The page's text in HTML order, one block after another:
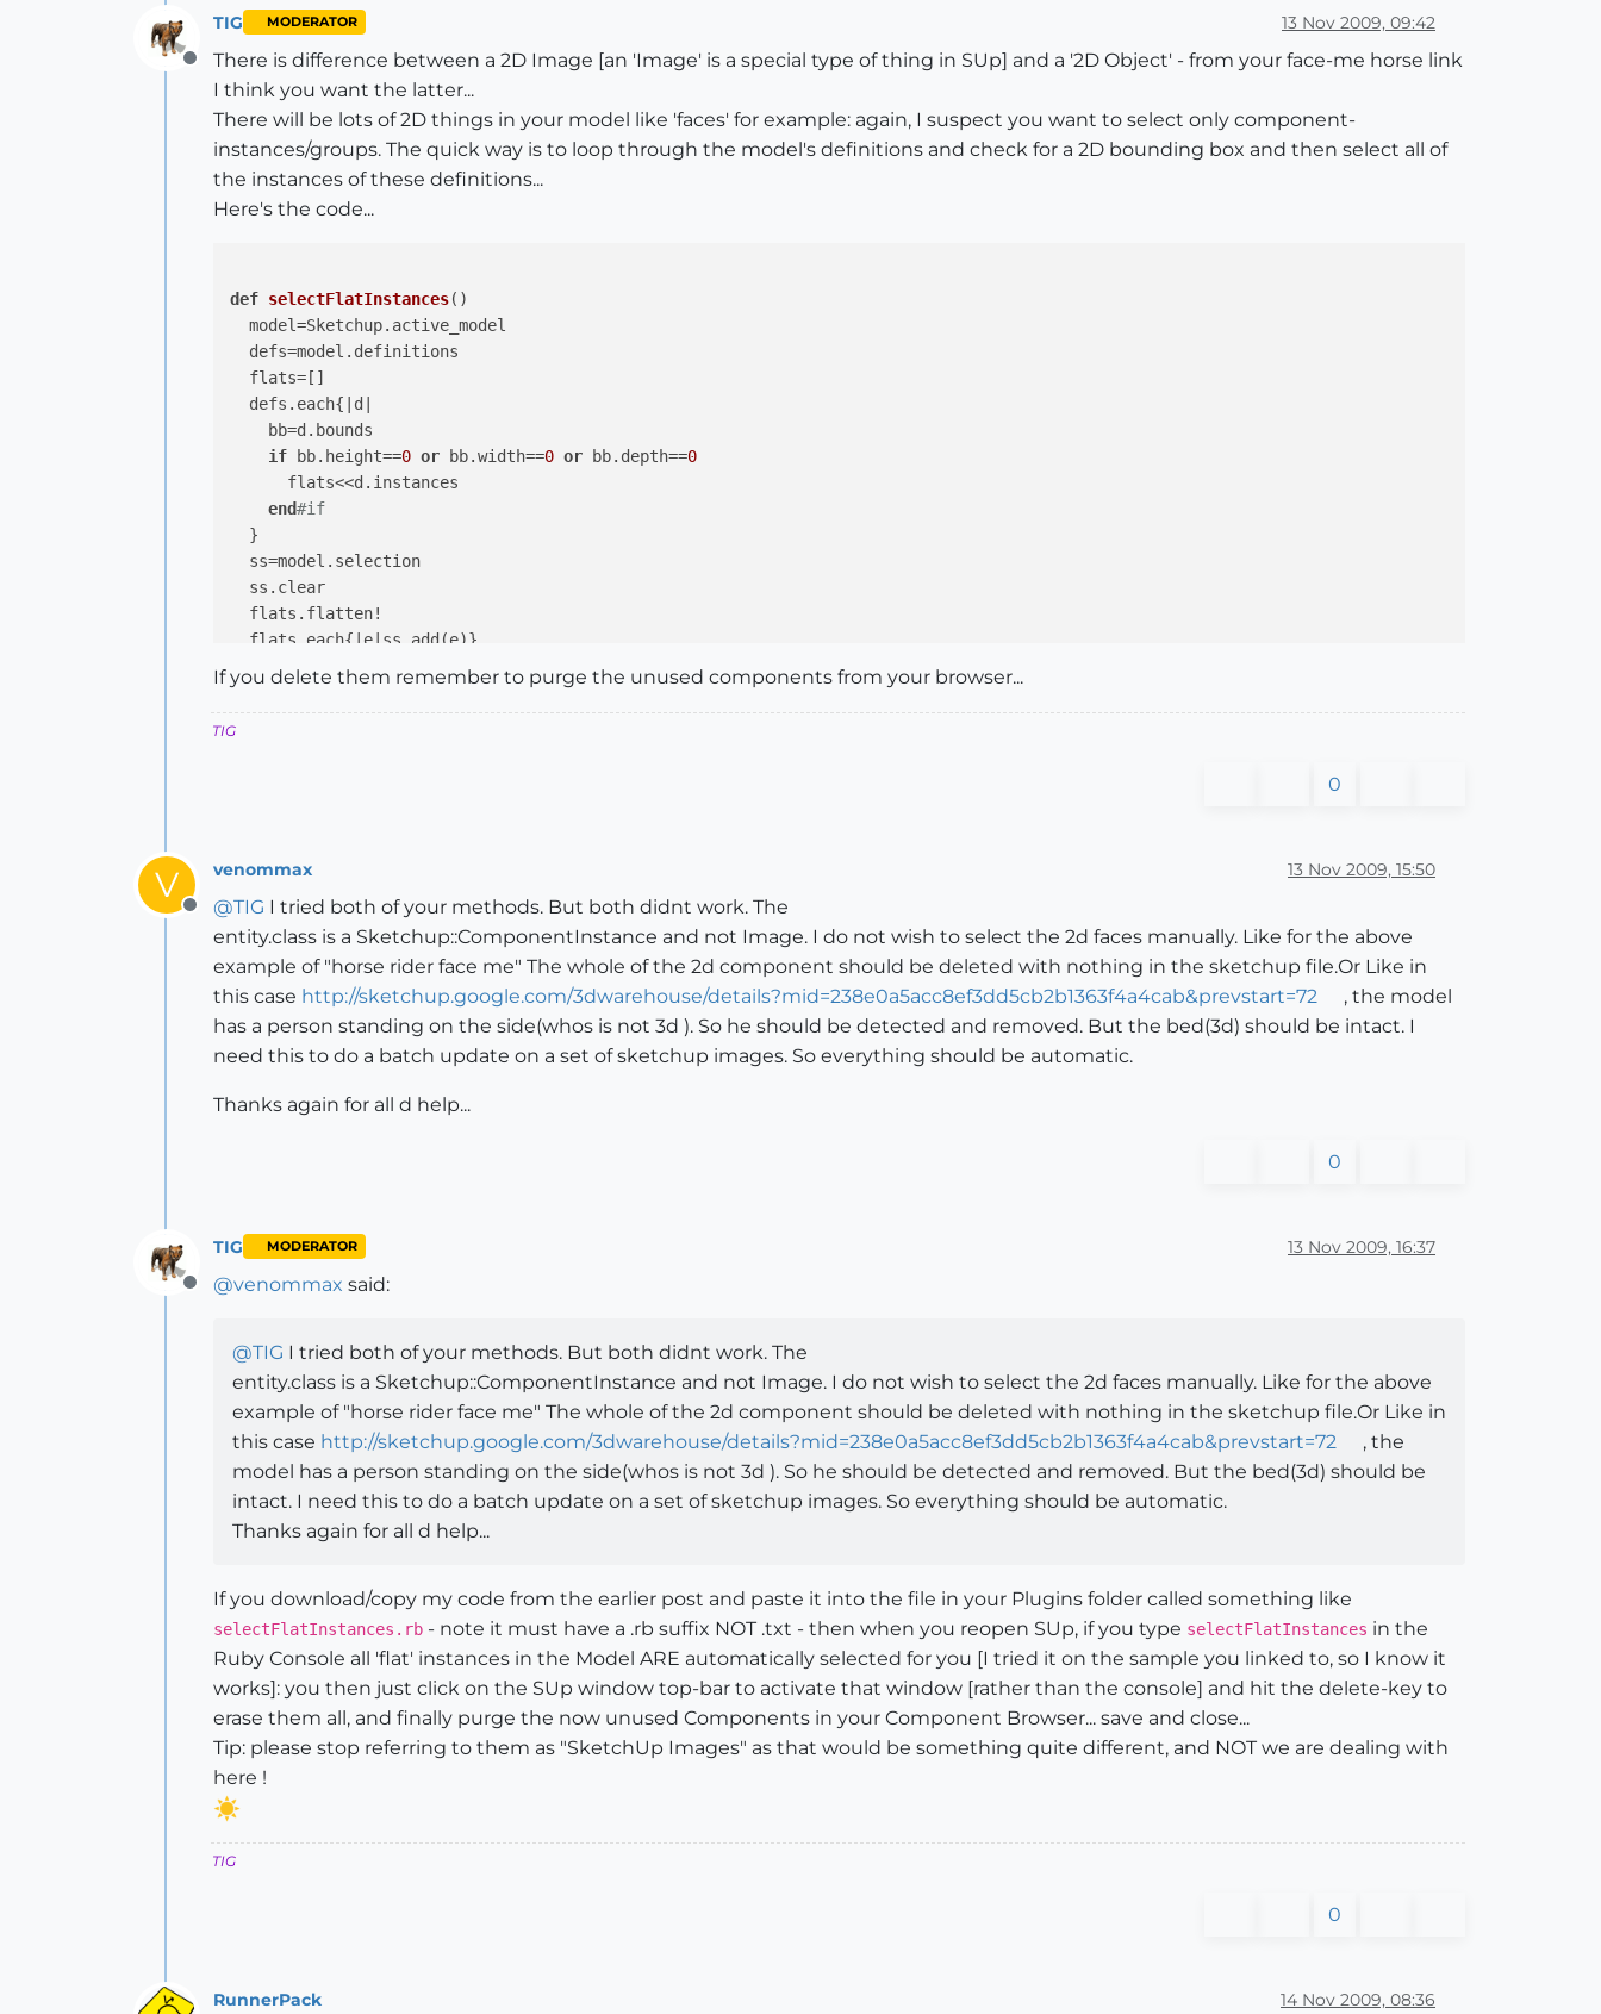
Offline
TIG MODERATOR 13 Nov 2009, 09:42
There is difference between a 2D Image [an 'Image' is a special type of thing in SUp] and a '2D Object' - from your face-me horse link
I think you want the latter...
There will be lots of 2D things in your model like 'faces' for example: again, I suspect you want to select only component-
instances/groups. The quick way is to loop through the model's definitions and check for a 2D bounding box and then select all of
the instances of these definitions...
Here's the code...
def selectFlatInstances()
  model=Sketchup.active_model
  defs=model.definitions
  flats=[]
  defs.each{
|d|
    bb=d.bounds
if bb.height==0 or bb.width==0 or bb.depth==0
      flats<<d.instances
end#if
  }
  ss=model.selection
  ss.clear
  flats.flatten!
  flats.each{
|e|
#if
### run by typing selectFlatInstances in the console, all flat instances [compos+groups] are selected - hit delete to remove them or do
If you delete them remember to purge the unused components from your browser...
TIG
0
V
Offline
venommax 13 Nov 2009, 15:50
@TIG I tried both of your methods. But both didnt work. The
entity.class is a Sketchup::ComponentInstance and not Image. I do not wish to select the 2d faces manually. Like for the above
example of "horse rider face me" The whole of the 2d component should be deleted with nothing in the sketchup file.Or Like in
this case http://sketchup.google.com/3dwarehouse/details?mid=238e0a5acc8ef3dd5cb2b1363f4a4cab&prevstart=72
, the model
has a person standing on the side(whos is not 3d ). So he should be detected and removed. But the bed(3d) should be intact. I
need this to do a batch update on a set of sketchup images. So everything should be automatic.
Thanks again for all d help...
0
Offline
TIG MODERATOR 13 Nov 2009, 16:37
@venommax said:
@TIG I tried both of your methods. But both didnt work. The
entity.class is a Sketchup::ComponentInstance and not Image. I do not wish to select the 2d faces manually. Like for the above
example of "horse rider face me" The whole of the 2d component should be deleted with nothing in the sketchup file.Or Like in
this case http://sketchup.google.com/3dwarehouse/details?mid=238e0a5acc8ef3dd5cb2b1363f4a4cab&prevstart=72
, the
model has a person standing on the side(whos is not 3d ). So he should be detected and removed. But the bed(3d) should be
intact. I need this to do a batch update on a set of sketchup images. So everything should be automatic.
Thanks again for all d help...
If you download/copy my code from the earlier post and paste it into the file in your Plugins folder called something like
selectFlatInstances.rb - note it must have a .rb suffix NOT .txt - then when you reopen SUp, if you type selectFlatInstances in the
Ruby Console all 'flat' instances in the Model ARE automatically selected for you [I tried it on the sample you linked to, so I know it
works]: you then just click on the SUp window top-bar to activate that window [rather than the console] and hit the delete-key to
erase them all, and finally purge the now unused Components in your Component Browser... save and close...
Tip: please stop referring to them as "SketchUp Images" as that would be something quite different, and NOT we are dealing with
here !
TIG
0
RunnerPack 14 Nov 2009, 08:36